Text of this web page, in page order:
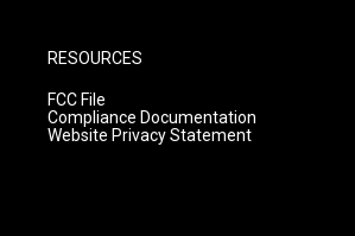
RESOURCES
FCC File
Compliance Documentation
Website Privacy Statement